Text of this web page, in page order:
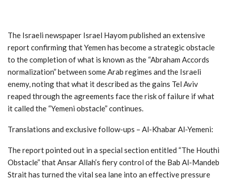
The Israeli newspaper Israel Hayom published an extensive
report confirming that Yemen has become a strategic obstacle
to the completion of what is known as the “Abraham Accords
normalization” between some Arab regimes and the Israeli
enemy, noting that what it described as the gains Tel Aviv
reaped through the agreements face the risk of failure if what
it called the “Yemeni obstacle” continues.
Translations and exclusive follow-ups – Al-Khabar Al-Yemeni:
The report pointed out in a special section entitled “The Houthi
Obstacle” that Ansar Allah’s fiery control of the Bab Al-Mandeb
Strait has turned the vital sea lane into an effective pressure